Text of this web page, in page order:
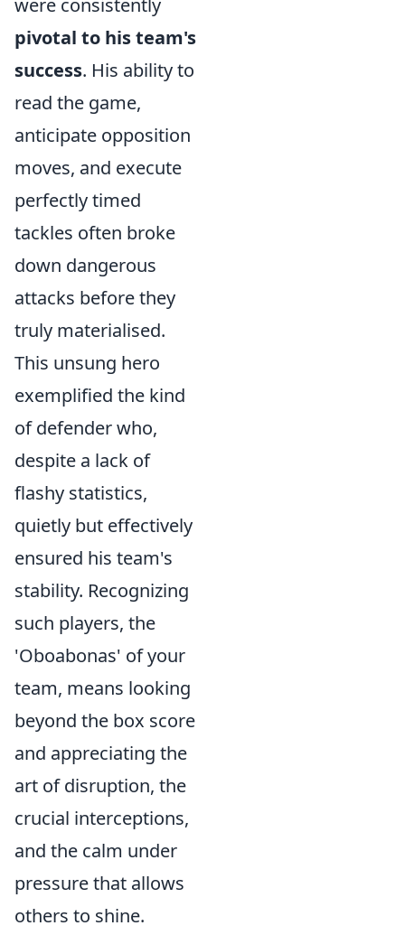
were consistently
pivotal to his team's
success. His ability to
read the game,
anticipate opposition
moves, and execute
perfectly timed
tackles often broke
down dangerous
attacks before they
truly materialised.
This unsung hero
exemplified the kind
of defender who,
despite a lack of
flashy statistics,
quietly but effectively
ensured his team's
stability. Recognizing
such players, the
'Oboabonas' of your
team, means looking
beyond the box score
and appreciating the
art of disruption, the
crucial interceptions,
and the calm under
pressure that allows
others to shine.